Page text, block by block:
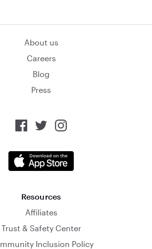
About us
Careers
Blog
Press
Resources
Affiliates
Trust & Safety Center
Inclusion Policy